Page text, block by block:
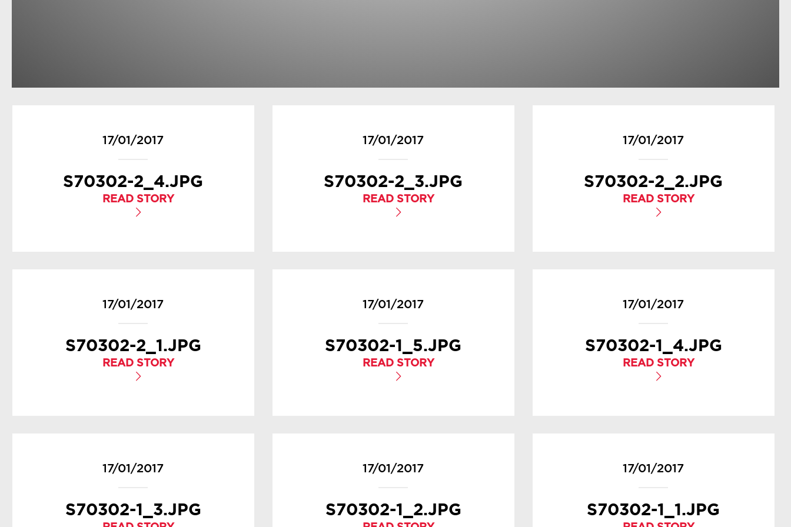
17/01/2017
S70302-2_4.JPG
READ STORY
17/01/2017
S70302-2_3.JPG
READ STORY
17/01/2017
S70302-2_2.JPG
READ STORY
17/01/2017
S70302-2_1.JPG
READ STORY
17/01/2017
S70302-1_5.JPG
READ STORY
17/01/2017
S70302-1_4.JPG
READ STORY
17/01/2017
S70302-1_3.JPG
17/01/2017
S70302-1_2.JPG
17/01/2017
S70302-1_1.JPG